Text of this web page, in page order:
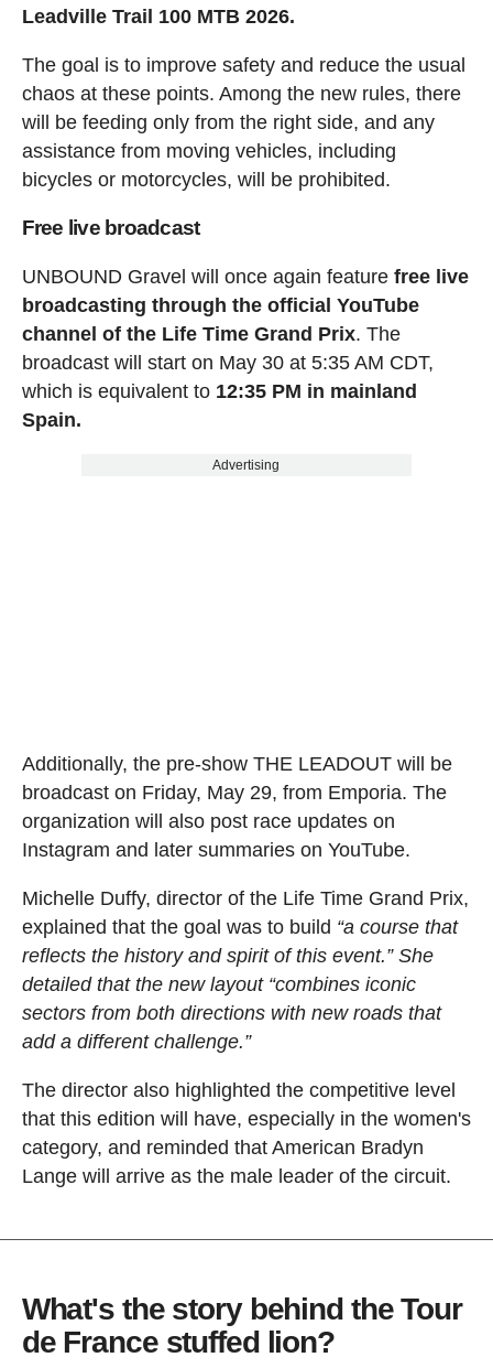
Leadville Trail 100 MTB 2026.
The goal is to improve safety and reduce the usual
chaos at these points. Among the new rules, there
will be feeding only from the right side, and any
assistance from moving vehicles, including
bicycles or motorcycles, will be prohibited.
Free live broadcast
UNBOUND Gravel will once again feature free live
broadcasting through the official YouTube
channel of the Life Time Grand Prix. The
broadcast will start on May 30 at 5:35 AM CDT,
which is equivalent to 12:35 PM in mainland
Spain.
Advertising
Additionally, the pre-show THE LEADOUT will be
broadcast on Friday, May 29, from Emporia. The
organization will also post race updates on
Instagram and later summaries on YouTube.
Michelle Duffy, director of the Life Time Grand Prix,
explained that the goal was to build “a course that
reflects the history and spirit of this event.” She
detailed that the new layout “combines iconic
sectors from both directions with new roads that
add a different challenge.”
The director also highlighted the competitive level
that this edition will have, especially in the women's
category, and reminded that American Bradyn
Lange will arrive as the male leader of the circuit.
What's the story behind the Tour
de France stuffed lion?